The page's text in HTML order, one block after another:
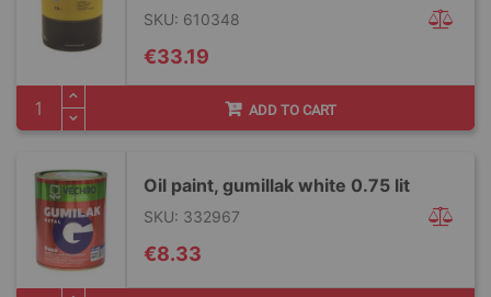
SKU: 610348
€33.19
ADD TO CART
Oil paint, gumillak white 0.75 lit
SKU: 332967
€8.33